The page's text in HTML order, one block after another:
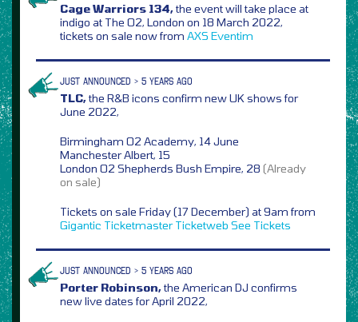
Cage Warriors 134,the event will take place at
indigo at The O2, London on 18 March 2022,
tickets on sale now from AXS Eventim
JUST ANNOUNCED > 5 YEARS AGO
TLC,the R&B icons confirm new UK shows for
June 2022,
Birmingham O2 Academy, 14 June
Manchester Albert, 15
London O2 Shepherds Bush Empire, 28 (Already
on sale)
Tickets on sale Friday (17 December) at 9am from
Gigantic Ticketmaster Ticketweb See Tickets
JUST ANNOUNCED > 5 YEARS AGO
Porter Robinson,the American DJ confirms
new live dates for April 2022,